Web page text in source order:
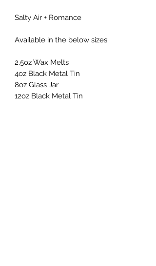
Salty Air + Romance
Available in the below sizes:
2.5oz Wax Melts
4oz Black Metal Tin
8oz Glass Jar
12oz Black Metal Tin